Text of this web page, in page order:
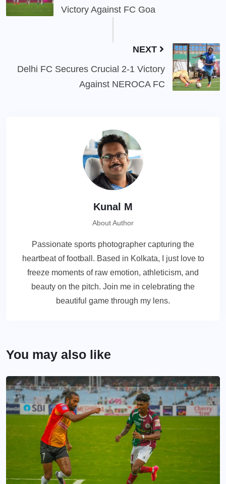
Victory Against FC Goa
NEXT
Delhi FC Secures Crucial 2-1 Victory
Against NEROCA FC
Kunal M
About Author
Passionate sports photographer capturing the
heartbeat of football. Based in Kolkata, I just love to
freeze moments of raw emotion, athleticism, and
beauty on the pitch. Join me in celebrating the
beautiful game through my lens.
You may also like